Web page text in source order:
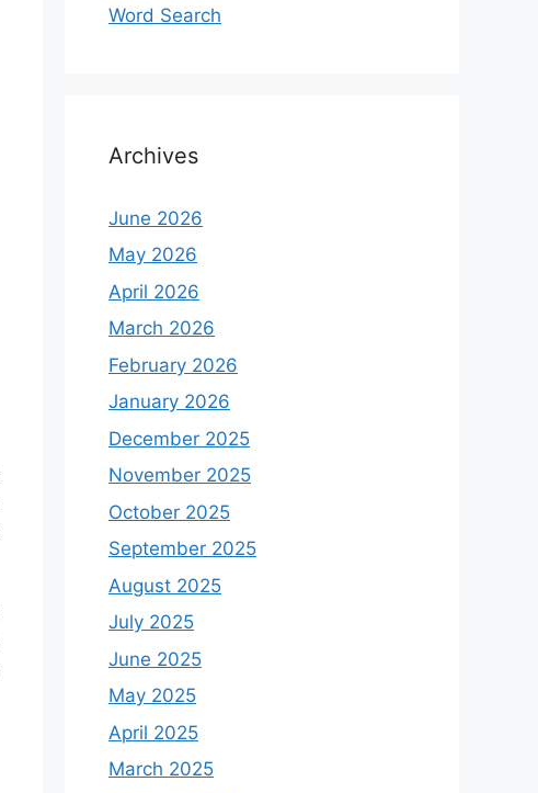
Word Search
Archives
June 2026
May 2026
April 2026
March 2026
February 2026
January 2026
December 2025
November 2025
October 2025
September 2025
August 2025
July 2025
June 2025
May 2025
April 2025
March 2025